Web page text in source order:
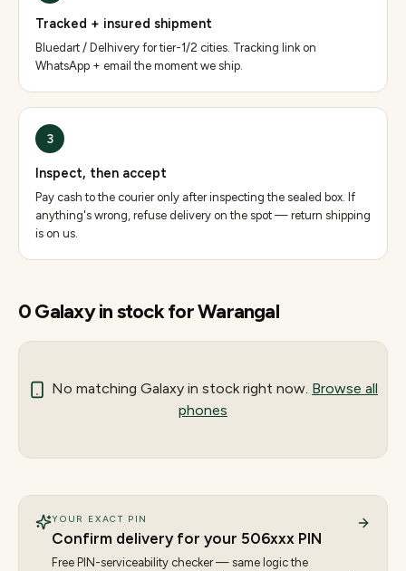
Tracked + insured shipment
Bluedart / Delhivery for tier-1/2 cities. Tracking link on
WhatsApp + email the moment we ship.
3
Inspect, then accept
Pay cash to the courier only after inspecting the sealed box. If
anything's wrong, refuse delivery on the spot — return shipping
is on us.
0Galaxyin stock forWarangal
No matching Galaxy in stock right now. Browse all
phones
YOUR EXACT PIN
Confirm delivery for your 506xxx PIN
Free PIN-serviceability checker — same logic the